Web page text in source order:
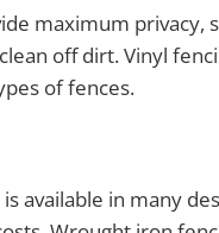
maximum privacy,
off dirt. Vinyl
of fences.
available in many